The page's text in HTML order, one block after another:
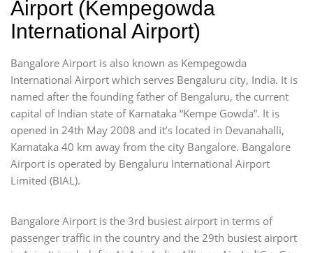
Airport (Kempegowda
International Airport)
Bangalore Airport is also known as Kempegowda
International Airport which serves Bengaluru city, India. It is
named after the founding father of Bengaluru, the current
capital of Indian state of Karnataka “Kempe Gowda”. It is
opened in 24th May 2008 and it’s located in Devanahalli,
Karnataka 40 km away from the city Bangalore. Bangalore
Airport is operated by Bengaluru International Airport
Limited (BIAL).
Bangalore Airport is the 3rd busiest airport in terms of
passenger traffic in the country and the 29th busiest airport